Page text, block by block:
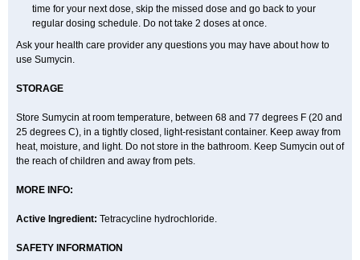
time for your next dose, skip the missed dose and go back to your
regular dosing schedule. Do not take 2 doses at once.
Ask your health care provider any questions you may have about how to
use Sumycin.
STORAGE
Store Sumycin at room temperature, between 68 and 77 degrees F (20 and
25 degrees C), in a tightly closed, light-resistant container. Keep away from
heat, moisture, and light. Do not store in the bathroom. Keep Sumycin out of
the reach of children and away from pets.
MORE INFO:
Active Ingredient: Tetracycline hydrochloride.
SAFETY INFORMATION